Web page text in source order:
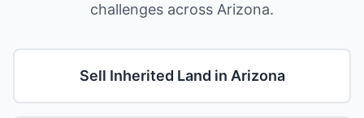
challenges across Arizona.
Sell Inherited Land in Arizona